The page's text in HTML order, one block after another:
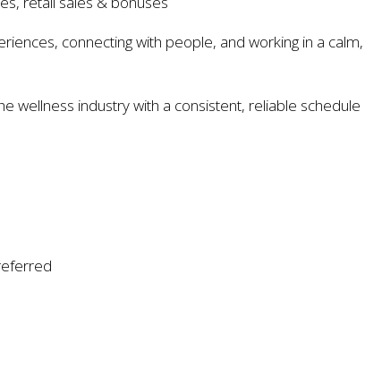
connecting with people, and working in a
wellness industry with a consistent, reliable schedule